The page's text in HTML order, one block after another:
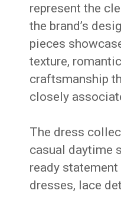
represent the
the brand’s
pieces
texture,
craftsmanship
closely
The dress
casual daytime
ready
dresses, lace